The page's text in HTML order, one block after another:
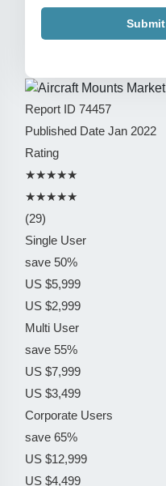
Submit
Report ID 74457
Published Date Jan 2022
Rating
★★★★★
★★★★★
(29)
Single User
save 50%
US $5,999
US $2,999
Multi User
save 55%
US $7,999
US $3,499
Corporate Users
save 65%
US $12,999
US $4,499